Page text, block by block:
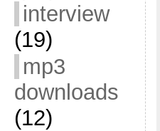
interview
(19)
mp3
downloads
(12)